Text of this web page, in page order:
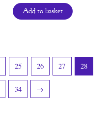
Add to basket
25 26 27 28
34 →